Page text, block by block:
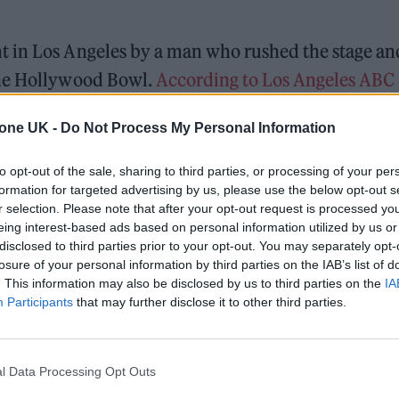
UK - Do Not Process My Personal Information
opt-out of the sale, sharing to third parties, or processing of your
for targeted advertising by us, please use the below opt-out
selection. Please note that after your opt-out request is processed
interest-based ads based on personal information utilized by us
to third parties prior to your opt-out. You may separately
of your personal information by third parties on the IAB’s list of
This information may also be disclosed by us to third parties on the
Participants that may further disclose it to other third parties.
Data Processing Opt Outs
Los Angeles by a man who rushed the stage
Hollywood Bowl. According to Los Angeles ABC
by law enforcement officials at the scene,
the historic Los Angeles venue as a part of
by the streaming giant. In addition to
star roster of musicians and comedians —
Busta Rhymes, Jeff Ross and Jimmy Carr.
barriers as a female engineer